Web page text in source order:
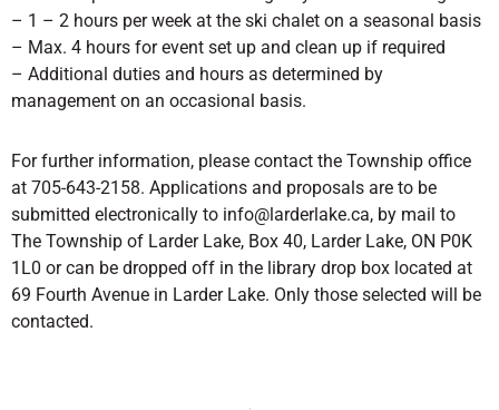
– 1 – 2 hours per week at the ski chalet on a seasonal basis
– Max. 4 hours for event set up and clean up if required
– Additional duties and hours as determined by
management on an occasional basis.
For further information, please contact the Township office
at 705-643-2158. Applications and proposals are to be
submitted electronically to info@larderlake.ca, by mail to
The Township of Larder Lake, Box 40, Larder Lake, ON P0K
1L0 or can be dropped off in the library drop box located at
69 Fourth Avenue in Larder Lake. Only those selected will be
contacted.